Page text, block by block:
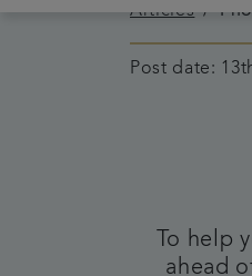
Articles
Post date:
To help
ahead